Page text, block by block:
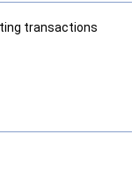
transactions